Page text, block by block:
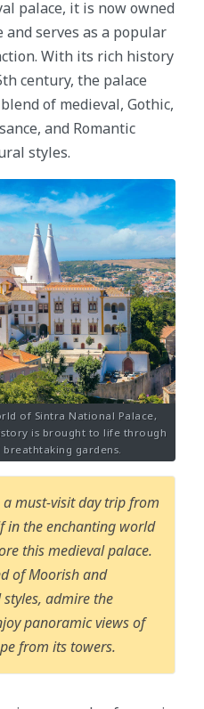
palace, it is now owned
serves as a popular
With its rich history
century, the palace
of medieval, Gothic,
and Romantic
styles.
of Sintra National Palace,
is brought to life through
gardens.
must-visit day trip from
in the enchanting world
this medieval palace.
of Moorish and
admire the
panoramic views of
from its towers.